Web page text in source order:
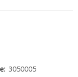
3050005